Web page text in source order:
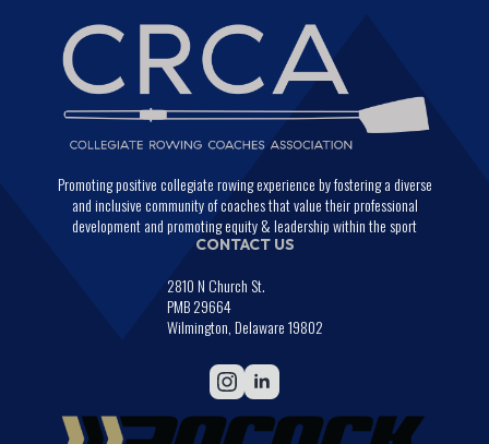
Promoting positive collegiate rowing experience by fostering a diverse
and inclusive community of coaches that value their professional
development and promoting equity & leadership within the sport
CONTACT US
2810 N Church St.
PMB 29664
Wilmington, Delaware 19802